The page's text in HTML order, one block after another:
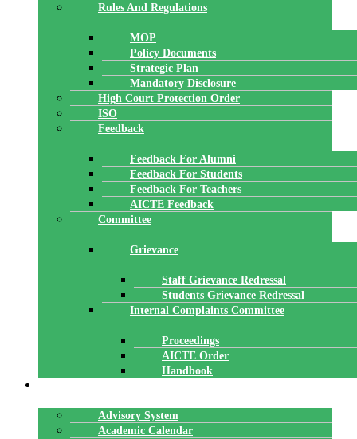
Rules And Regulations
MOP
Policy Documents
Strategic Plan
Mandatory Disclosure
High Court Protection Order
ISO
Feedback
Feedback For Alumni
Feedback For Students
Feedback For Teachers
AICTE Feedback
Committee
Grievance
Staff Grievance Redressal
Students Grievance Redressal
Internal Complaints Committee
Proceedings
AICTE Order
Handbook
Advisory System
Academic Calendar